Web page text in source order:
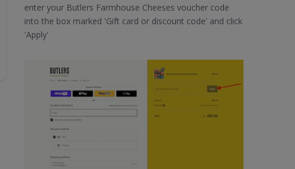
enter your Butlers Farmhouse Cheeses voucher code
into the box marked 'Gift card or discount code' and click
'Apply'